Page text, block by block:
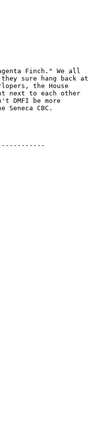
Finch." We all
sure hang back at
the House
next to each other
DMFI be more
CBC.